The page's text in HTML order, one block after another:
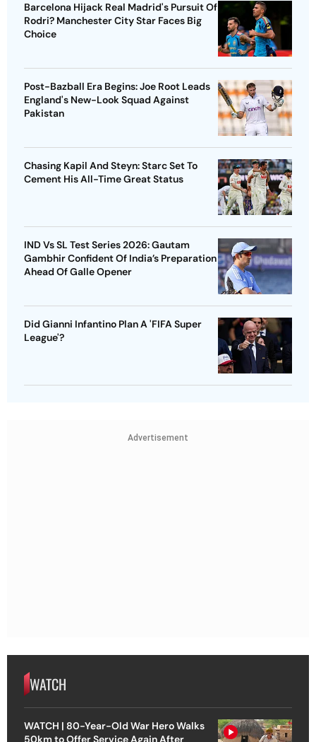
Barcelona Hijack Real Madrid's Pursuit Of
Rodri? Manchester City Star Faces Big
Choice
Post-Bazball Era Begins: Joe Root Leads
England's New-Look Squad Against
Pakistan
Chasing Kapil And Steyn: Starc Set To
Cement His All-Time Great Status
IND Vs SL Test Series 2026: Gautam
Gambhir Confident Of India’s Preparation
Ahead Of Galle Opener
Did Gianni Infantino Plan A 'FIFA Super
League'?
Advertisement
WATCH
WATCH | 80-Year-Old War Hero Walks
50km to Offer Service Again After